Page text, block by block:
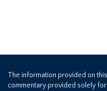
The information provided on
commentary provided solely